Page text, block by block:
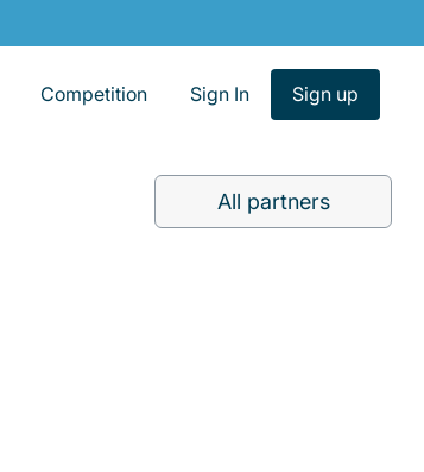
Competition Sign In Sign up
All partners